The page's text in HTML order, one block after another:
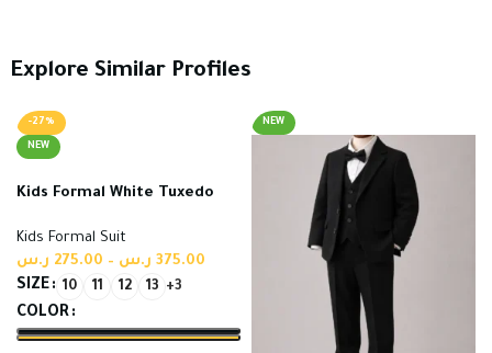
Explore Similar Profiles
-27%
NEW
Kids Formal White Tuxedo
Fabric
Kids Formal Suit
275.00 ر.س – 375.00 ر.س
SIZE 10 11 12 13 +3
COLOR
NEW